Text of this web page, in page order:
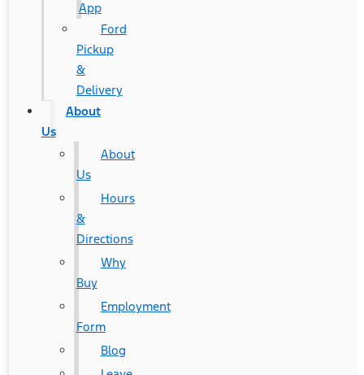
App
Ford
Pickup
&
Delivery
About
Us
About
Us
Hours
&
Directions
Why
Buy
Employment
Form
Blog